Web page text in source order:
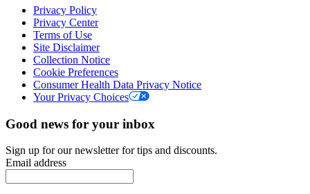
Privacy Policy
Privacy Center
Terms of Use
Site Disclaimer
Collection Notice
Cookie Preferences
Consumer Health Data Privacy Notice
Your Privacy Choices
Good news for your inbox
Sign up for our newsletter for tips and discounts.
Email address